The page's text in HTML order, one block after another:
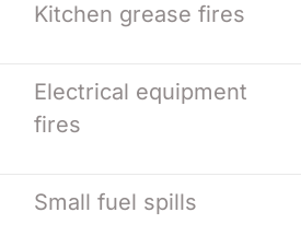
Kitchen grease fires
Electrical equipment
fires
Small fuel spills